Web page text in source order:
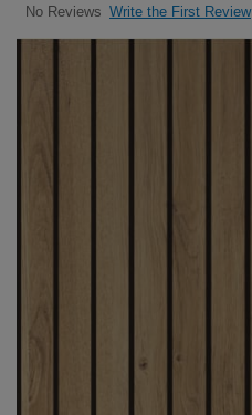
No Reviews Write the First Review